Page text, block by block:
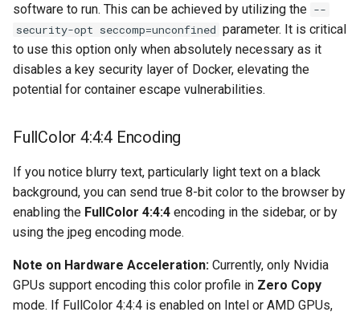
nano
netbootxyz
openvpn-as
openvscode-server
organizr
overseerr
paperless-ng
software to run. This can be achieved by utilizing the --
security-opt seccomp=unconfined parameter. It is critical
to use this option only when absolutely necessary as it
disables a key security layer of Docker, elevating the
potential for container escape vulnerabilities.
FullColor 4:4:4 Encoding
If you notice blurry text, particularly light text on a black
background, you can send true 8-bit color to the browser by
enabling the FullColor 4:4:4 encoding in the sidebar, or by
using the jpeg encoding mode.
Note on Hardware Acceleration: Currently, only Nvidia
GPUs support encoding this color profile in Zero Copy
mode. If FullColor 4:4:4 is enabled on Intel or AMD GPUs,